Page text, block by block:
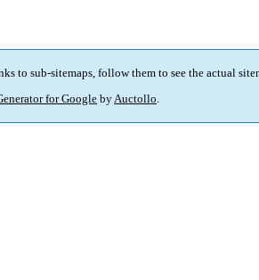
to sub-sitemaps, follow them to see the actual
for GooglebyAuctollo.